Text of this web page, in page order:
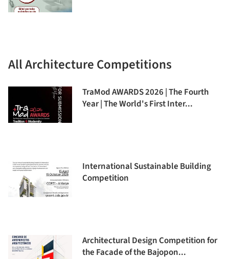
All Architecture Competitions
TraMod AWARDS 2026 | The Fourth
Year | The World's First Inter...
International Sustainable Building
Competition
Architectural Design Competition for
the Facade of the Bajopon...